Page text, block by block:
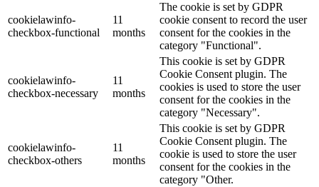
cookielawinfo-
checkbox-functional
11
months
The cookie is set by GDPR
cookie consent to record the user
consent for the cookies in the
category "Functional".
cookielawinfo-
checkbox-necessary
11
months
This cookie is set by GDPR
Cookie Consent plugin. The
cookies is used to store the user
consent for the cookies in the
category "Necessary".
cookielawinfo-
checkbox-others
11
months
This cookie is set by GDPR
Cookie Consent plugin. The
cookie is used to store the user
consent for the cookies in the
category "Other.